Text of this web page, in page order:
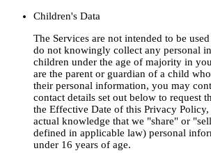
Children's Data
The Services are not intended to be
do not knowingly collect any personal
children under the age of majority in
are the parent or guardian of a child
their personal information, you may
contact details set out below to request
the Effective Date of this Privacy
actual knowledge that we "share" or
defined in applicable law) personal
under 16 years of age.